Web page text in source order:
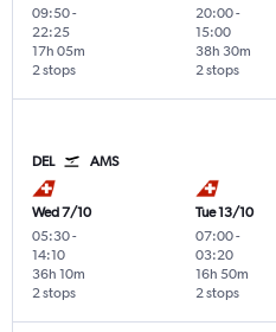
09:50-
22:25
2 stops
17h 05m
20:00-
15:00
2 stops
38h 30m
DEL AMS
Wed 7/10
05:30-
14:10
2 stops
36h 10m
Tue 13/10
07:00-
03:20
2 stops
16h 50m